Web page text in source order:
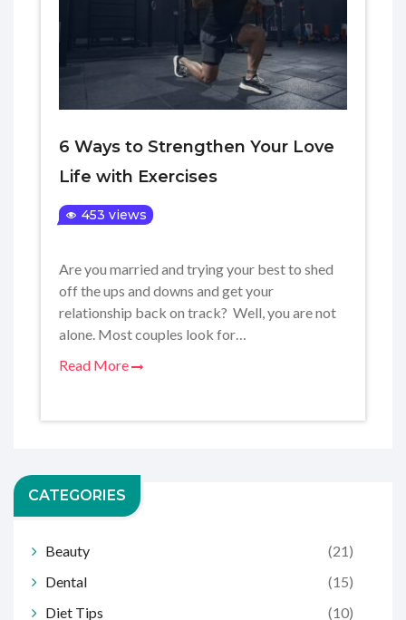
6 Ways to Strengthen Your Love
Life with Exercises
453 views
Are you married and trying your best to shed
off the ups and downs and get your
relationship back on track? Well, you are not
alone. Most couples look for…
Read More
CATEGORIES
Beauty
(21)
Dental
(15)
Diet Tips
(10)